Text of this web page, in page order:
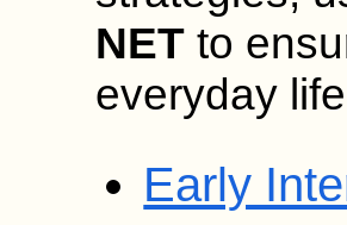
NET to
everyday
Early